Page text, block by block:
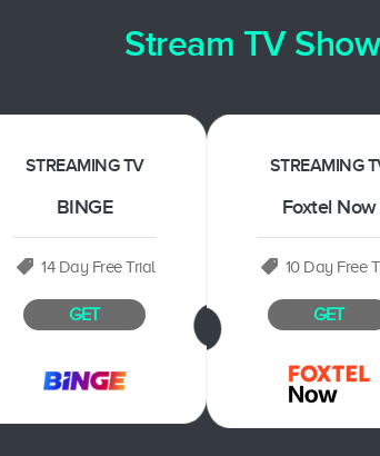
Stream TV
STREAMING TV
BINGE
14 Day Free Trial
GET
STREAMING
Foxtel Now
10 Day Free
GET